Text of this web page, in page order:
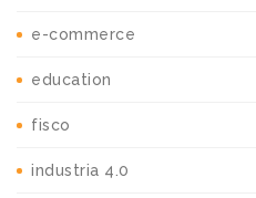
e-commerce
education
fisco
industria 4.0